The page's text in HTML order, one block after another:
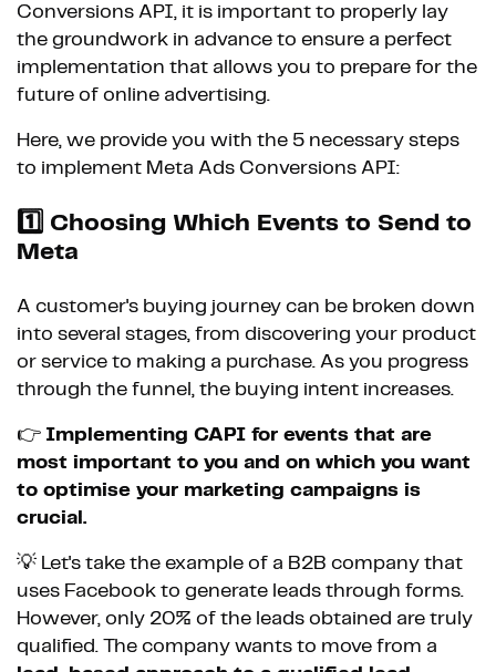
Conversions API, it is important to properly lay
the groundwork in advance to ensure a perfect
implementation that allows you to prepare for the
future of online advertising.
Here, we provide you with the 5 necessary steps
to implement Meta Ads Conversions API:
1️⃣ Choosing Which Events to Send to
Meta
A customer's buying journey can be broken down
into several stages, from discovering your product
or service to making a purchase. As you progress
through the funnel, the buying intent increases.
👉 Implementing CAPI for events that are
most important to you and on which you want
to optimise your marketing campaigns is
crucial.
💡 Let's take the example of a B2B company that
uses Facebook to generate leads through forms.
However, only 20% of the leads obtained are truly
qualified. The company wants to move from a